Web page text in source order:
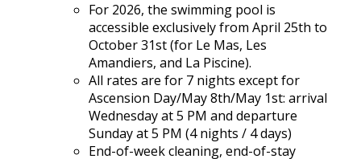
For 2026, the swimming pool is
accessible exclusively from April 25th to
October 31st (for Le Mas, Les
Amandiers, and La Piscine).
All rates are for 7 nights except for
Ascension Day/May 8th/May 1st: arrival
Wednesday at 5 PM and departure
Sunday at 5 PM (4 nights / 4 days)
End-of-week cleaning, end-of-stay